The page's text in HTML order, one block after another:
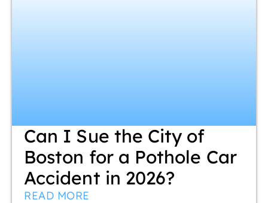
Can I Sue the City of
Boston for a Pothole Car
Accident in 2026?
READ MORE